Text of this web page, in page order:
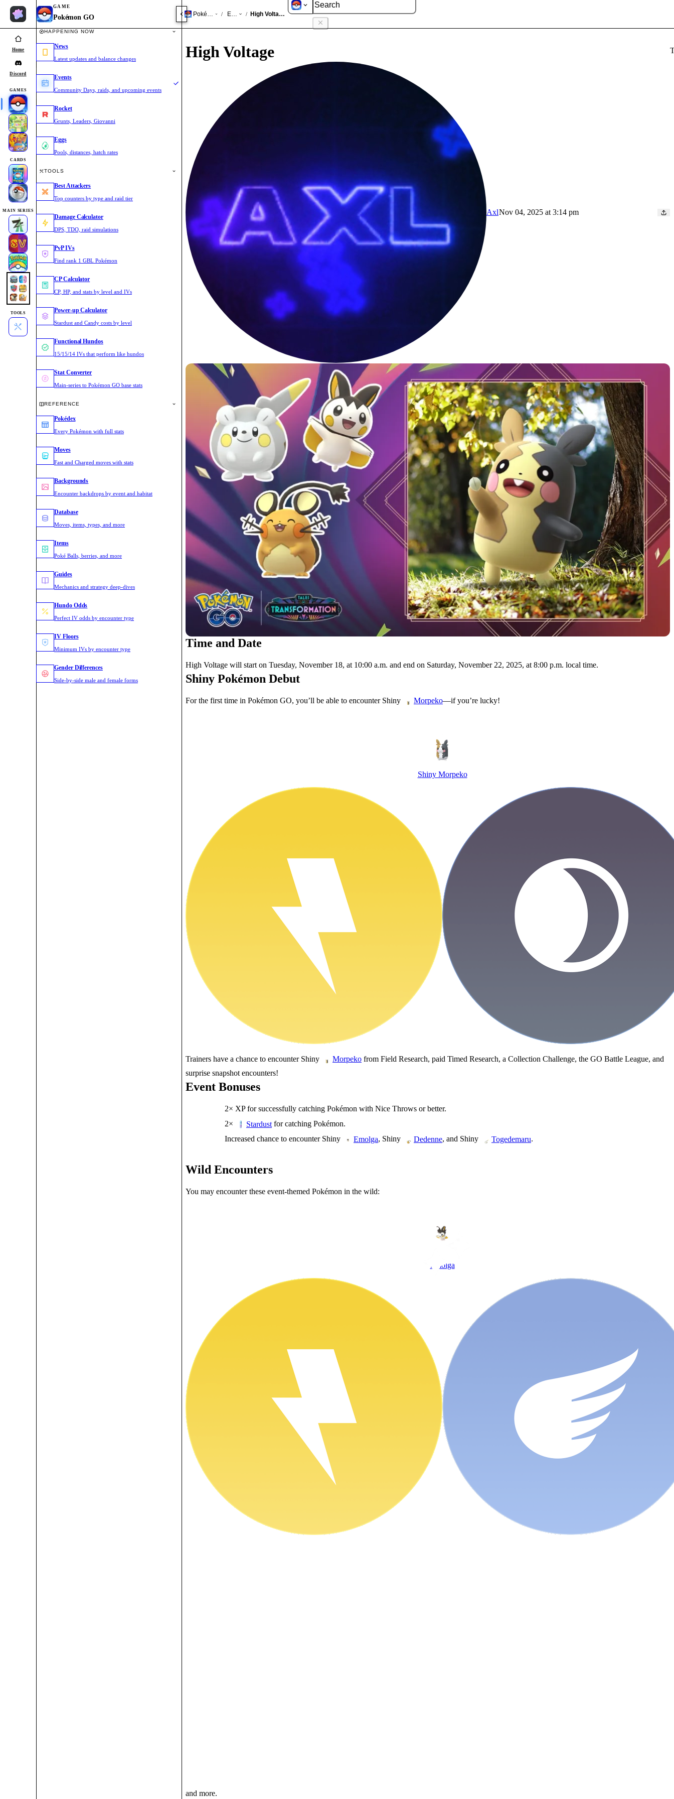
Home
Discord
GAMES
CARDS
MAIN SERIES
TOOLS
GAME
Pokémon GO
HAPPENING NOW
News
Latest updates and balance changes
Events
Community Days, raids, and upcoming events
Rocket
Grunts, Leaders, Giovanni
Eggs
Pools, distances, hatch rates
TOOLS
Best Attackers
Top counters by type and raid tier
Damage Calculator
DPS, TDO, raid simulations
PvP IVs
Find rank 1 GBL Pokémon
CP Calculator
CP, HP, and stats by level and IVs
Power-up Calculator
Stardust and Candy costs by level
Functional Hundos
15/15/14 IVs that perform like hundos
Stat Converter
Main-series to Pokémon GO base stats
REFERENCE
Pokédex
Every Pokémon with full stats
Moves
Fast and Charged moves with stats
Backgrounds
Encounter backdrops by event and habitat
Database
Moves, items, types, and more
Items
Poké Balls, berries, and more
Guides
Mechanics and strategy deep-dives
Hundo Odds
Perfect IV odds by encounter type
IV Floors
Minimum IVs by encounter type
Gender Differences
Side-by-side male and female forms
Pokémon GO
/ Events / High Voltage 2025
High Voltage
AxlNov 04, 2025 at 3:14 pm
Time and Date
High Voltage will start on Tuesday, November 18, at 10:00 a.m. and end on Saturday, November 22, 2025, at 8:00 p.m. local time.
Shiny Pokémon Debut
For the first time in Pokémon GO, you’ll be able to encounter Shiny Morpeko—if you’re lucky!
Shiny Morpeko
Trainers have a chance to encounter Shiny Morpeko from Field Research, paid Timed Research, a Collection Challenge, the GO Battle League, and
surprise snapshot encounters!
Event Bonuses
2× XP for successfully catching Pokémon with Nice Throws or better.
2×
Stardust for catching Pokémon.
Increased chance to encounter Shiny
Emolga, Shiny Dedenne, and Shiny Togedemaru.
Wild Encounters
You may encounter these event-themed Pokémon in the wild:
Emolga
and more.